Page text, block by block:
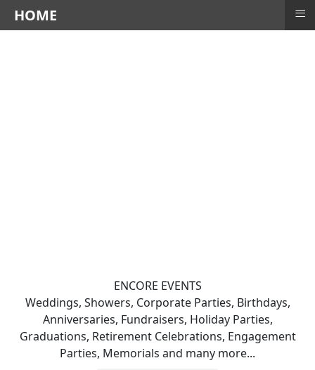
ENCORE EVENTS
Weddings, Showers, Corporate Parties, Birthdays,
Anniversaries, Fundraisers, Holiday Parties,
Graduations, Retirement Celebrations, Engagement
Parties, Memorials and many more...
HOME ≡